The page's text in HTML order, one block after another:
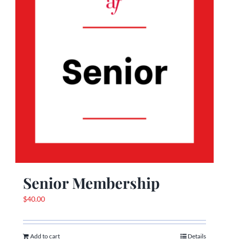
Senior Membership
$40.00
Add to cart Details